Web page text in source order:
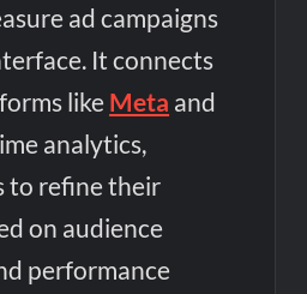
ad campaigns
It connects
like Meta and
analytics,
to refine their
on audience
performance